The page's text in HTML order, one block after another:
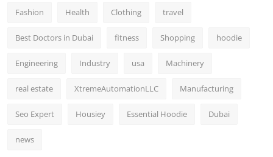
Fashion Health Clothing travel
Best Doctors in Dubai fitness Shopping hoodie
Engineering Industry usa Machinery
real estate XtremeAutomationLLC Manufacturing
Seo Expert Housiey Essential Hoodie Dubai
news